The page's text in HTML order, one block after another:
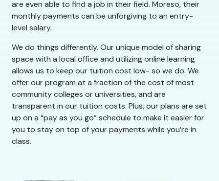
are even able to find a job in their field. Moreso, their
monthly payments can be unforgiving to an entry-
level salary.
We do things differently. Our unique model of sharing
space with a local office and utilizing online learning
allows us to keep our tuition cost low- so we do. We
offer our program at a fraction of the cost of most
community colleges or universities, and are
transparent in our tuition costs. Plus, our plans are set
up on a “pay as you go” schedule to make it easier for
you to stay on top of your payments while you’re in
class.